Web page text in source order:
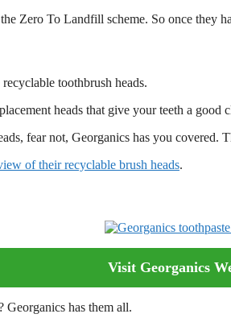
Zero To Landfill scheme. So once they
toothbrush heads.
heads that give your teeth a good
fear not, Georganics has you covered.
of their recyclable brush heads.
Visit Georganics
Georganics has them all.